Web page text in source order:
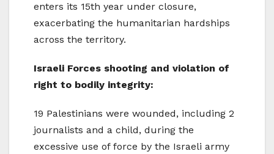
enters its 15th year under closure,
exacerbating the humanitarian hardships
across the territory.
Israeli Forces shooting and violation of
right to bodily integrity:
19 Palestinians were wounded, including 2
journalists and a child, during the
excessive use of force by the Israeli army